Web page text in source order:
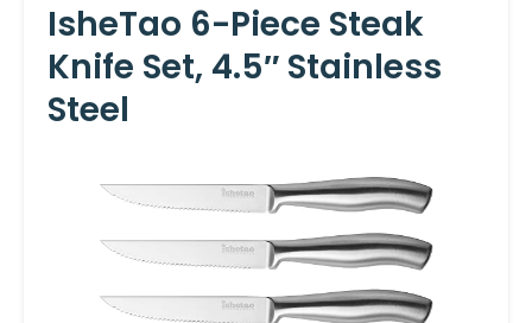
IsheTao 6-Piece Steak
Knife Set, 4.5″ Stainless
Steel